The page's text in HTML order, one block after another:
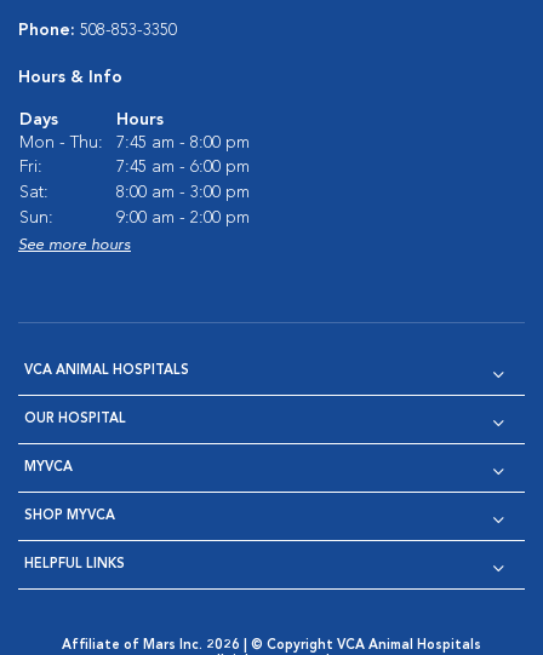
Phone: 508-853-3350
Hours & Info
Days
Hours
Mon - Thu:
7:45 am - 8:00 pm
Fri:
7:45 am - 6:00 pm
Sat:
8:00 am - 3:00 pm
Sun:
9:00 am - 2:00 pm
See more hours
VCA ANIMAL HOSPITALS
OUR HOSPITAL
MYVCA
SHOP MYVCA
HELPFUL LINKS
Affiliate of Mars Inc. 2026 | © Copyright VCA Animal Hospitals